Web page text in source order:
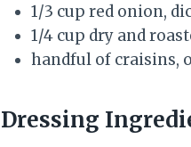
1/3 cup red onion,
1/4 cup dry and
handful of craisins,
Dressing